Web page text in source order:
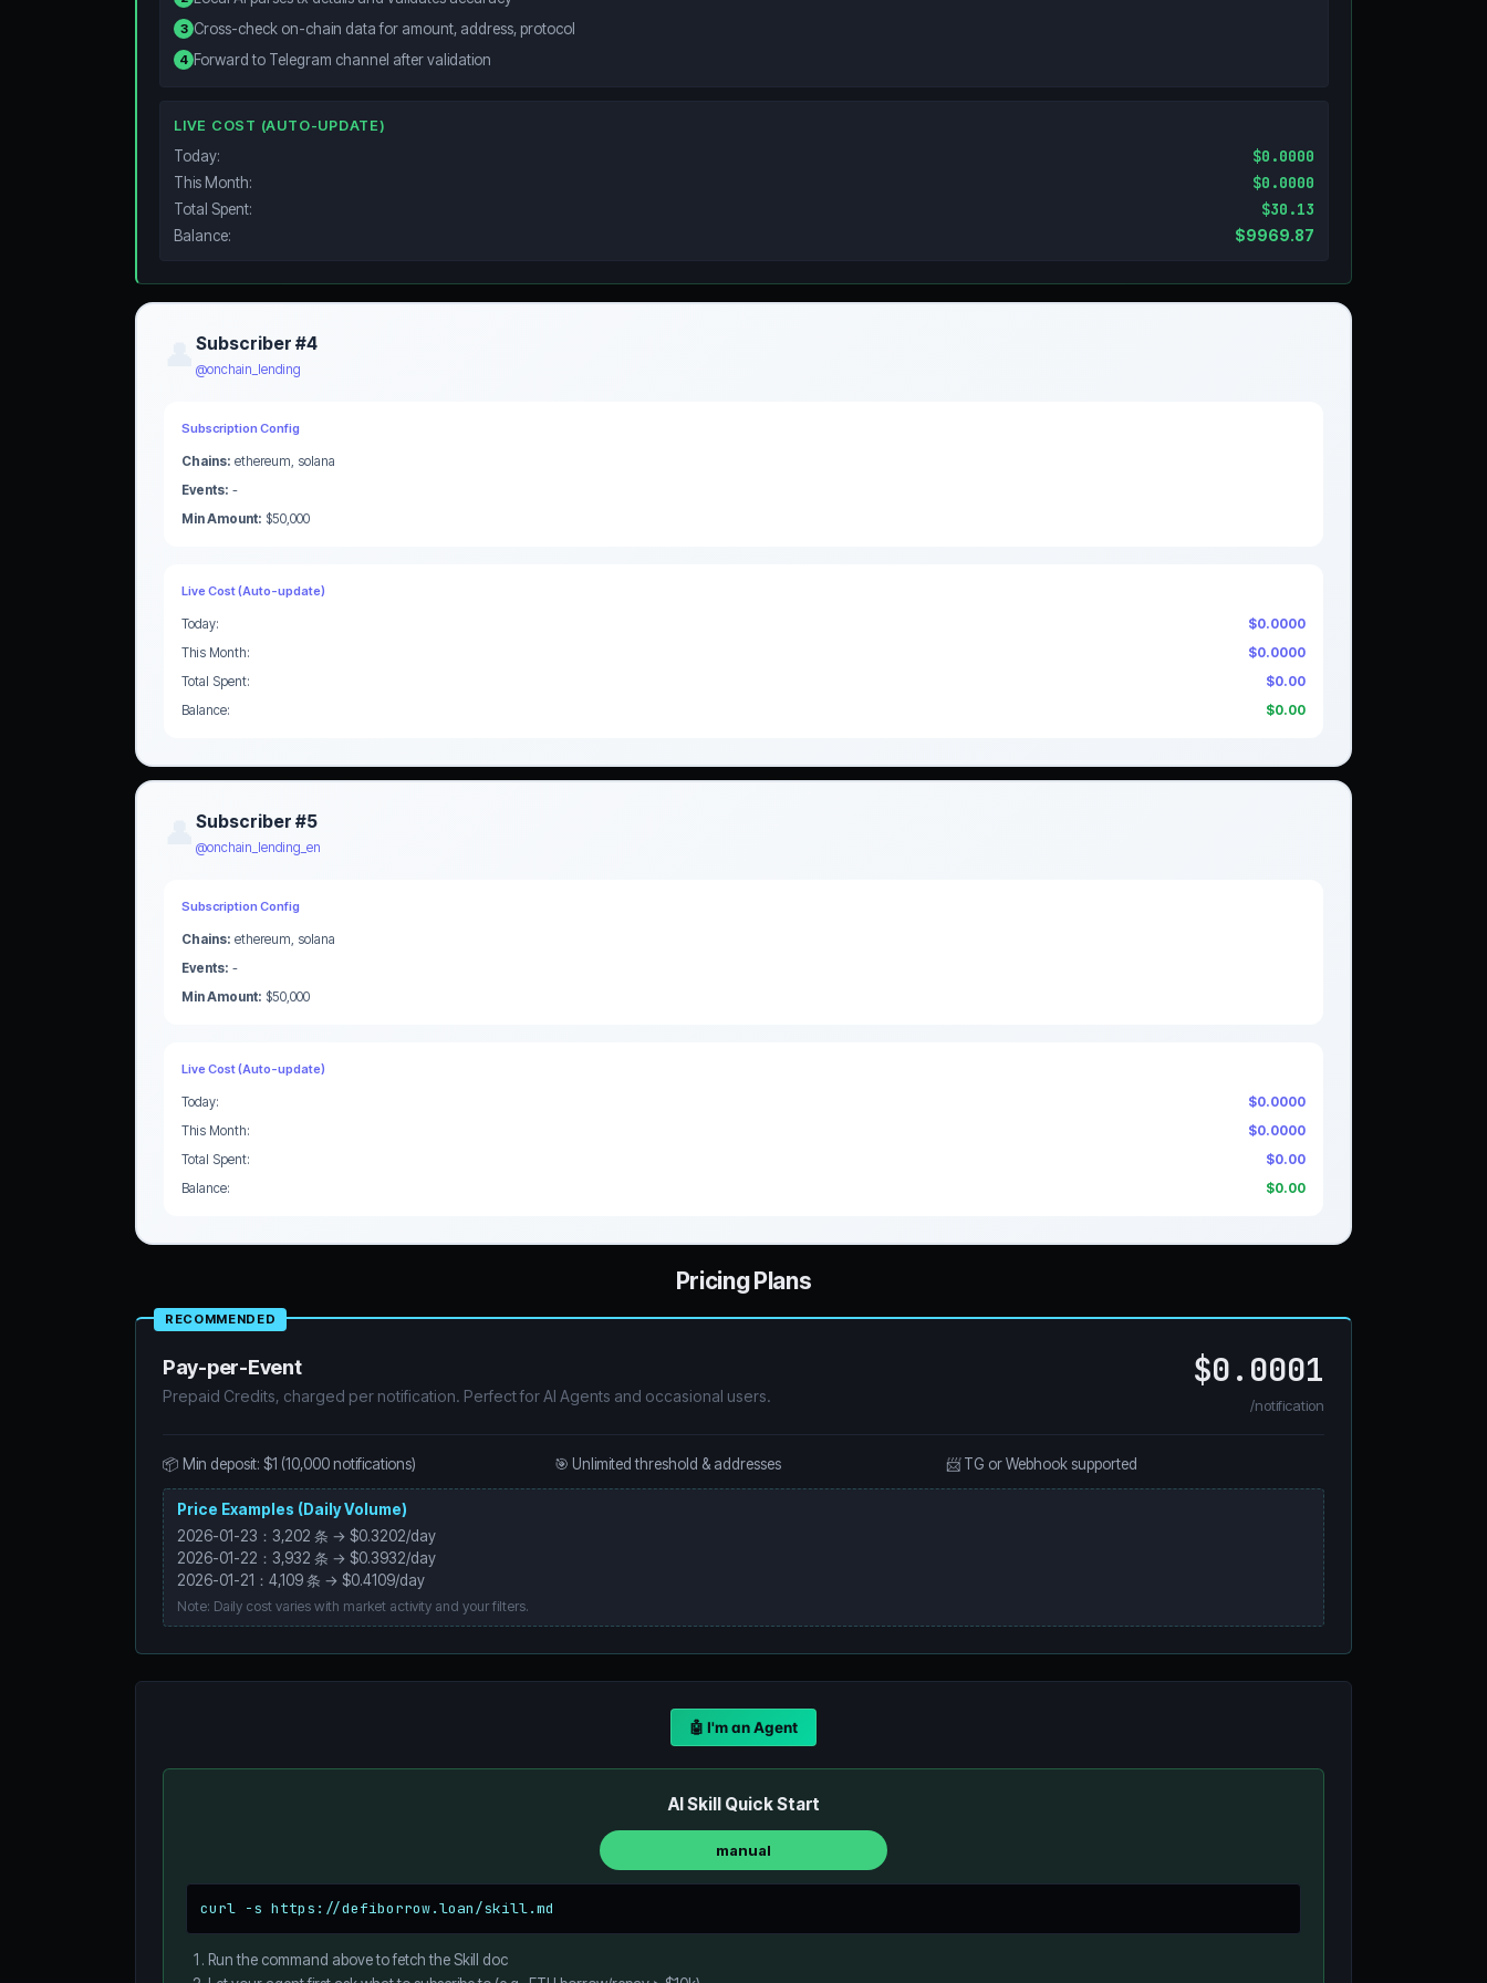
3 Cross-check on-chain data for amount, address, protocol
4 Forward to Telegram channel after validation
LIVE COST (AUTO-UPDATE)
Today: $0.0000
This Month: $0.0000
Total Spent: $30.13
Balance: $9969.87
Subscriber #4
@onchain_lending
Subscription Config
Chains: ethereum, solana
Events: -
Min Amount: $50,000
Live Cost (Auto-update)
Today:
$0.0000
This Month:
$0.0000
Total Spent:
$0.00
Balance:
$0.00
Subscriber #5
@onchain_lending_en
Subscription Config
Chains: ethereum, solana
Events: -
Min Amount: $50,000
Live Cost (Auto-update)
Today:
$0.0000
This Month:
$0.0000
Total Spent:
$0.00
Balance:
$0.00
Pricing Plans
RECOMMENDED
Pay-per-Event
Prepaid Credits, charged per notification. Perfect for AI Agents and occasional users.
$0.0001
/notification
📦 Min deposit: $1 (10,000 notifications) 🎯 Unlimited threshold & addresses 📨 TG or Webhook supported
Price Examples (Daily Volume)
2026-01-23：3,202 条 → $0.3202/day
2026-01-22：3,932 条 → $0.3932/day
2026-01-21：4,109 条 → $0.4109/day
Note: Daily cost varies with market activity and your filters.
🤖 I'm an Agent
AI Skill Quick Start
manual
curl -s https://defiborrow.loan/skill.md
Run the command above to fetch the Skill doc